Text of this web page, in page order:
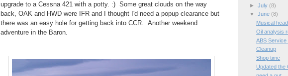
upgrade to a Cessna 421 with a potty. :) Some great clouds on the way
back, OAK and HWD were IFR and I thought I'd need a popup clearance but
there was an easy hole for getting back into CCR. Another weekend
adventure in the Baron.
► July (8)
▼ June (8)
Musical
Oil analysis
ABS Service
Cleanup
Shop time
Updated the